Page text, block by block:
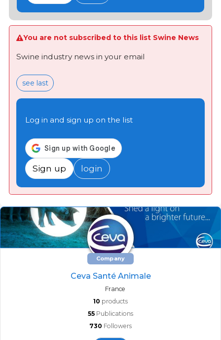
You are not subscribed to this list Swine News
Swine industry news in your email
see last
Log in and sign up on the list
Sign up login
Company
Ceva Santé Animale
France
10 products
55 Publications
730 Followers